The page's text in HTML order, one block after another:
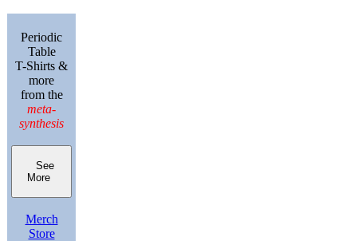
Periodic
Table
T-Shirts &
more
from the
meta-
synthesis
See
More
Merch
Store